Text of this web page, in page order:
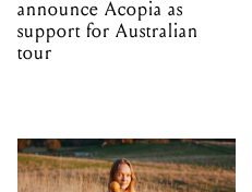
announce Acopia as
support for Australian
tour